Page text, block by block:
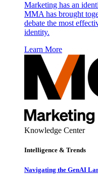
Marketing has an
MMA has brought
debate the most
identity.
Learn More
Knowledge Center
Intelligence & Trends
Navigating the GenAI